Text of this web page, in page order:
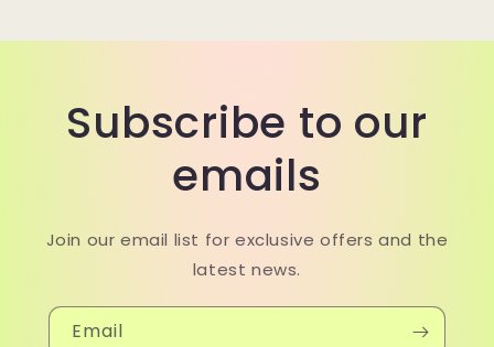
Subscribe to our
emails
Join our email list for exclusive offers and the
latest news.
Email